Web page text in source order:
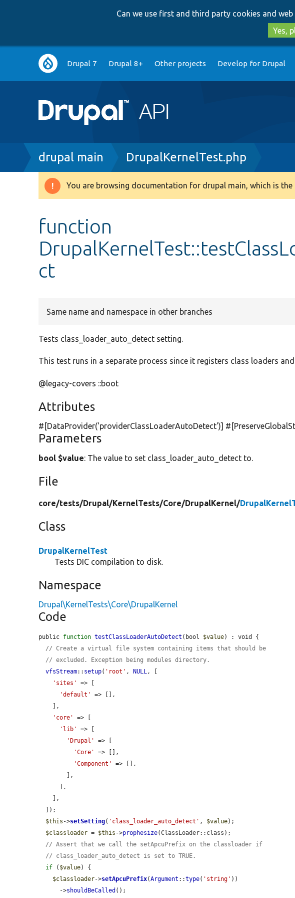
Can we use first and third party cookies and
Yes,
Main
navigation
Drupal 7 Drupal 8+ Other projects Develop for Drupal
Breadcrumb
drupal main DrupalKernelTest.php
Warning
You are browsing documentation for drupal main, which is the
function
ct
Same name and namespace in other branches
Tests class_loader_auto_detect setting.
This test runs in a separate process since it registers class loaders
@legacy-covers ::boot
Attributes
#[DataProvider('providerClassLoaderAutoDetect')]
Parameters
bool $value: The value to set class_loader_auto_detect to.
File
core/tests/Drupal/KernelTests/Core/DrupalKernel/
Class
DrupalKernelTest
Tests DIC compilation to disk.
Namespace
Drupal\KernelTests\Core\DrupalKernel
Code
public function testClassLoaderAutoDetect (bool $value) : void {
// Create a virtual file system containing items that should be
// excluded. Exception being modules directory.
vfsStream:: setup( 'root' , NULL , [
'sites'
=> [
'default'
=> [],
'core'
=> [
'lib'
=> [
'Drupal'
=> [
'Core'
=> [],
'Component'
=> [],
$this ->setSetting( 'class_loader_auto_detect' , $value);
$classloader = $this ->prophesize(ClassLoader::class);
// Assert that we call the setApcuPrefix on the classloader if
// class_loader_auto_detect is set to TRUE.
if ( $value) {
$classloader->setApcuPrefix(Argument ::type( 'string' ))
      ->
shouldBeCalled ();